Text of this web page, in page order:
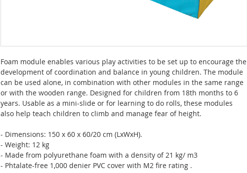
Foam module enables various play activities to be set up to encourage the
development of coordination and balance in young children. The module
can be used alone, in combination with other modules in the same range
or with the wooden range. Designed for children from 18th months to 6
years. Usable as a mini-slide or for learning to do rolls, these modules
also help teach children to climb and manage fear of height.
- Dimensions: 150 x 60 x 60/20 cm (LxWxH).
- Weight: 12 kg
- Made from polyurethane foam with a density of 21 kg/ m3
- Phtalate-free 1,000 denier PVC cover with M2 fire rating .